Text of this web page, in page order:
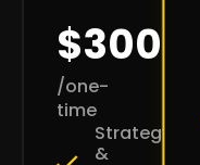
$300
/one-
time
Strategy
&